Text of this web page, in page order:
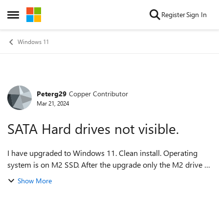
Open Side Menu
Skip to content RegisterSign In
Windows 11
Forum Discussion
Peterg29 Copper Contributor
Mar 21, 2024
SATA Hard drives not visible.
I have upgraded to Windows 11. Clean install. Operating
system is on M2 SSD. After the upgrade only the M2 drive is
visible. All of my other drives aren't accessible. They show in
Show More